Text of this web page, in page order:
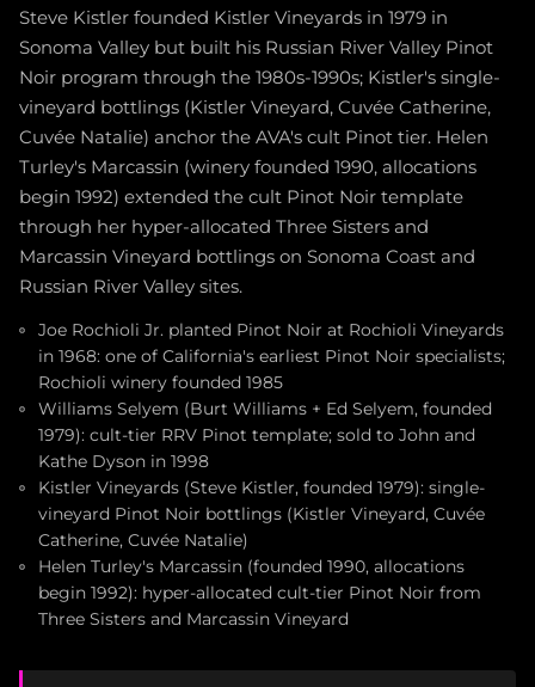
Steve Kistler founded Kistler Vineyards in 1979 in
Sonoma Valley but built his Russian River Valley Pinot
Noir program through the 1980s-1990s; Kistler's single-
vineyard bottlings (Kistler Vineyard, Cuvée Catherine,
Cuvée Natalie) anchor the AVA's cult Pinot tier. Helen
Turley's Marcassin (winery founded 1990, allocations
begin 1992) extended the cult Pinot Noir template
through her hyper-allocated Three Sisters and
Marcassin Vineyard bottlings on Sonoma Coast and
Russian River Valley sites.
Joe Rochioli Jr. planted Pinot Noir at Rochioli Vineyards
in 1968: one of California's earliest Pinot Noir specialists;
Rochioli winery founded 1985
Williams Selyem (Burt Williams + Ed Selyem, founded
1979): cult-tier RRV Pinot template; sold to John and
Kathe Dyson in 1998
Kistler Vineyards (Steve Kistler, founded 1979): single-
vineyard Pinot Noir bottlings (Kistler Vineyard, Cuvée
Catherine, Cuvée Natalie)
Helen Turley's Marcassin (founded 1990, allocations
begin 1992): hyper-allocated cult-tier Pinot Noir from
Three Sisters and Marcassin Vineyard